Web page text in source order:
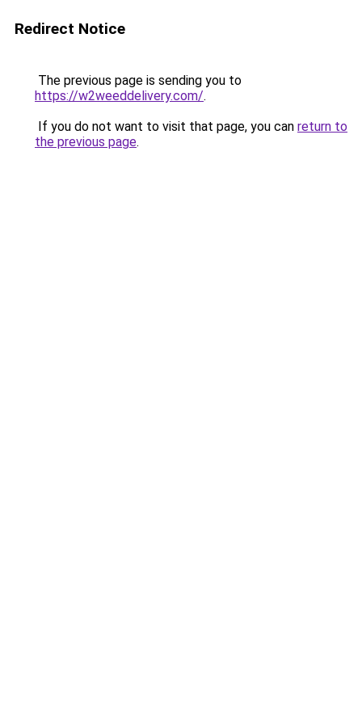
Redirect Notice
The previous page is sending you to
https://w2weeddelivery.com/.
If you do not want to visit that page, you can return to
the previous page.